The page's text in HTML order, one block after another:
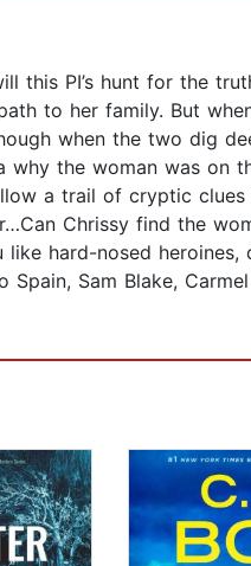
this PI’s hunt for the
to her family. But
when the two dig
the woman was on
a trail of cryptic
Chrissy find the
hard-nosed
Sam Blake,